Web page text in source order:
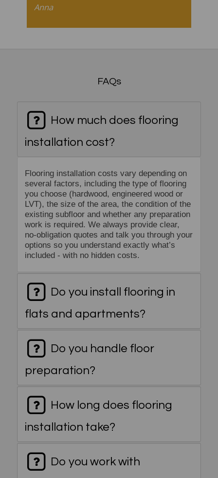
Anna
FAQs
How much does flooring
installation cost?
Flooring installation costs vary depending on
several factors, including the type of flooring
you choose (hardwood, engineered wood or
LVT), the size of the area, the condition of the
existing subfloor and whether any preparation
work is required. We always provide clear,
no-obligation quotes and talk you through your
options so you understand exactly what’s
included - with no hidden costs.
Do you install flooring in
flats and apartments?
Do you handle floor
preparation?
How long does flooring
installation take?
Do you work with